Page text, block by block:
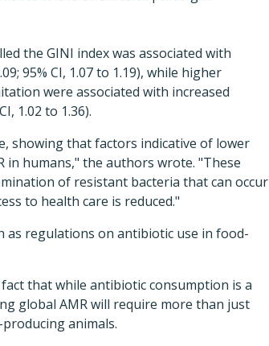
the GINI index was associated with
95% CI, 1.07 to 1.19), while higher
were associated with increased
1.02 to 1.36).
showing that factors indicative of lower
in humans," the authors wrote. "These
of resistant bacteria that can occur
to health care is reduced."
as regulations on antibiotic use in food-
that while antibiotic consumption is a
global AMR will require more than just
animals.